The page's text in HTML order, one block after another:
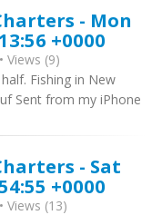
- Mon
+0000
Views (9)
Fishing in New
Sent from my iPhone
- Sat
+0000
Views (13)